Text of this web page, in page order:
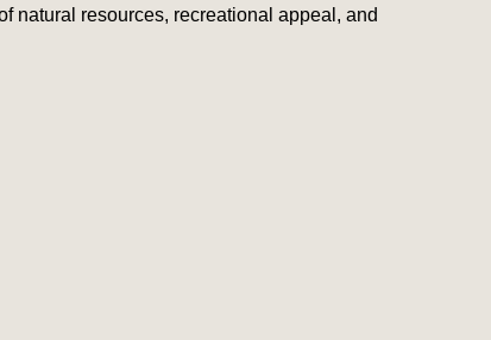
natural resources, recreational appeal, and